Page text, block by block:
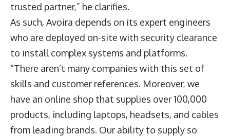
trusted partner,” he clarifies.
As such, Avoira depends on its expert engineers
who are deployed on-site with security clearance
to install complex systems and platforms.
“There aren’t many companies with this set of
skills and customer references. Moreover, we
have an online shop that supplies over 100,000
products, including laptops, headsets, and cables
from leading brands. Our ability to supply so